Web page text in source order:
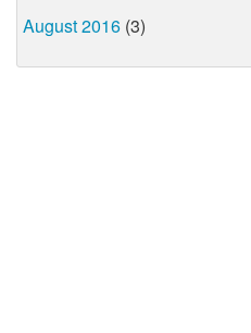
August 2016 (3)